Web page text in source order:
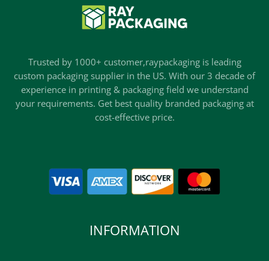
Trusted by 1000+ customer,raypackaging is leading
custom packaging supplier in the US. With our 3 decade of
experience in printing & packaging field we understand
your requirements. Get best quality branded packaging at
cost-effective price.
INFORMATION